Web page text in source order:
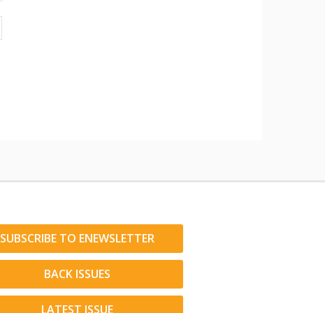
SUBSCRIBE TO ENEWSLETTER
BACK ISSUES
LATEST ISSUE